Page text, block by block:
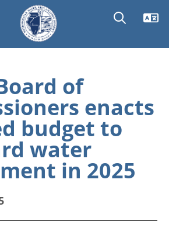
of
enacts
budget to
water
in 2025